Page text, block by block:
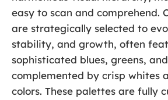
easy to scan and comprehend.
are strategically selected to
stability, and growth, often
sophisticated blues, greens,
complemented by crisp whites
colors. These palettes are fully